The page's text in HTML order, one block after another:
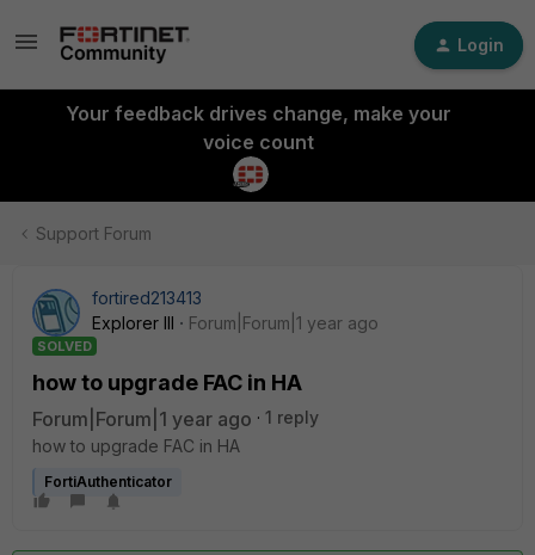
Login
Your feedback drives change, make your
voice count
Support Forum
fortired213413
Explorer III
Forum|Forum|1 year ago
SOLVED
how to upgrade FAC in HA
Forum|Forum|1 year ago
1 reply
how to upgrade FAC in HA
FortiAuthenticator